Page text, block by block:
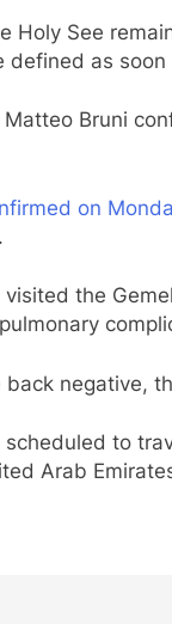
Holy See
as
Bruni
on
the
negative,
to
Arab